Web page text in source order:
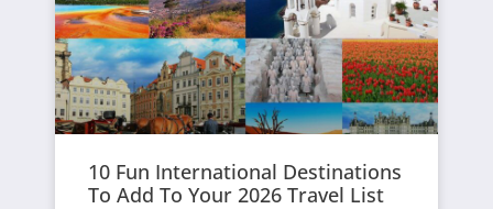
10 Fun International Destinations
To Add To Your 2026 Travel List